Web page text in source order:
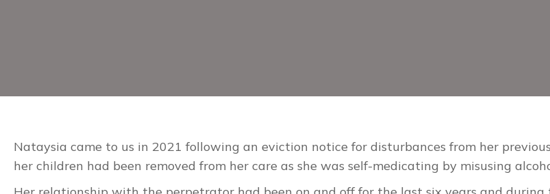
Nataysia came to us in 2021 following an eviction notice for disturbances from her
her children had been removed from her care as she was self-medicating by misusing